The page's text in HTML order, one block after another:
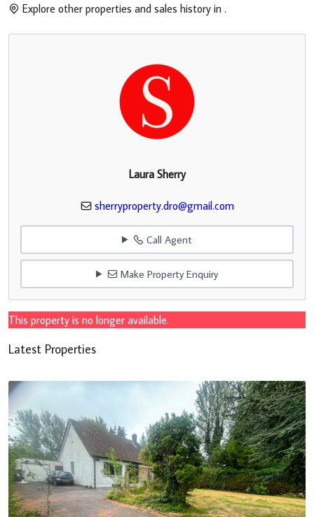
Explore other properties and sales history in .
Laura Sherry
sherryproperty.dro@gmail.com
Call Agent
Make Property Enquiry
This property is no longer available.
Latest Properties